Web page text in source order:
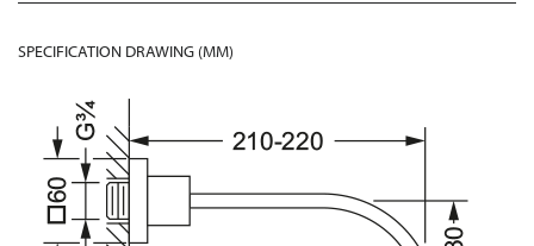
SPECIFICATION DRAWING (MM)